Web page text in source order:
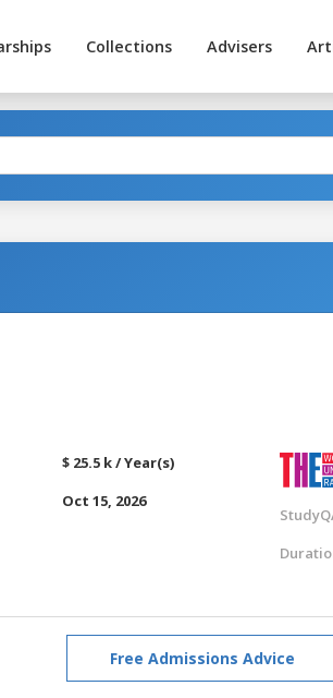
Collections Advisers
$ 25.5 k / Year(s)
Oct 15, 2026
Free Admissions Advice